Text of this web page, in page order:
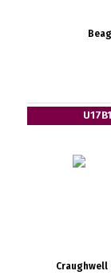
Craughwell